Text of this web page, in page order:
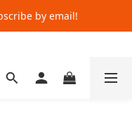
by email!
by email!
by email!